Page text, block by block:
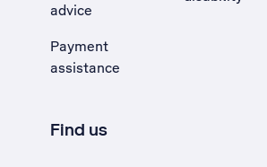
advice
Payment
assistance
Find us